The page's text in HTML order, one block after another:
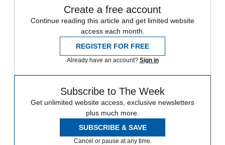
Create a free account
Continue reading this article and get limited website
access each month.
REGISTER FOR FREE
Already have an account? Sign in
Subscribe to The Week
Get unlimited website access, exclusive newsletters
plus much more.
SUBSCRIBE & SAVE
Cancel or pause at any time.